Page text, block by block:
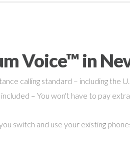
Voice™ in
calling standard – including the
– You won't have to pay
switch and use your existing